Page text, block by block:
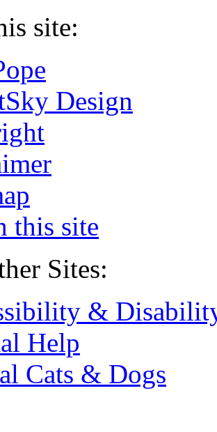
site:
Design
this site
Sites:
&
Help
Cats & Dogs